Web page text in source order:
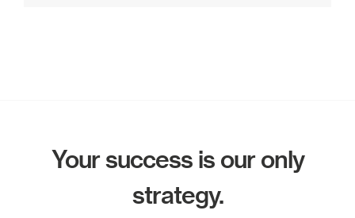
Your success is our only
strategy.